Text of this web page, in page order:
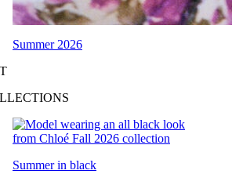
Summer 2026
Summer in black